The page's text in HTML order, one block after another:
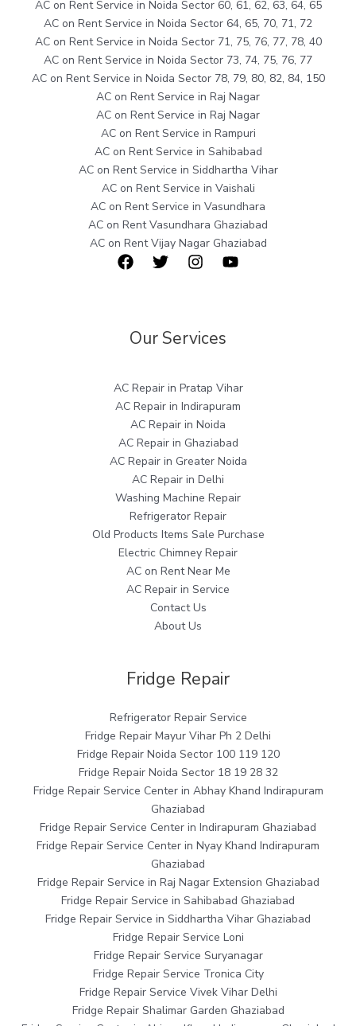
AC on Rent Service in Noida Sector 60, 61, 62, 63, 64, 65
AC on Rent Service in Noida Sector 64, 65, 70, 71, 72
AC on Rent Service in Noida Sector 71, 75, 76, 77, 78, 40
AC on Rent Service in Noida Sector 73, 74, 75, 76, 77
AC on Rent Service in Noida Sector 78, 79, 80, 82, 84, 150
AC on Rent Service in Raj Nagar
AC on Rent Service in Raj Nagar
AC on Rent Service in Rampuri
AC on Rent Service in Sahibabad
AC on Rent Service in Siddhartha Vihar
AC on Rent Service in Vaishali
AC on Rent Service in Vasundhara
AC on Rent Vasundhara Ghaziabad
AC on Rent Vijay Nagar Ghaziabad
Our Services
AC Repair in Pratap Vihar
AC Repair in Indirapuram
AC Repair in Noida
AC Repair in Ghaziabad
AC Repair in Greater Noida
AC Repair in Delhi
Washing Machine Repair
Refrigerator Repair
Old Products Items Sale Purchase
Electric Chimney Repair
AC on Rent Near Me
AC Repair in Service
Contact Us
About Us
Fridge Repair
Refrigerator Repair Service
Fridge Repair Mayur Vihar Ph 2 Delhi
Fridge Repair Noida Sector 100 119 120
Fridge Repair Noida Sector 18 19 28 32
Fridge Repair Service Center in Abhay Khand Indirapuram
Ghaziabad
Fridge Repair Service Center in Indirapuram Ghaziabad
Fridge Repair Service Center in Nyay Khand Indirapuram
Ghaziabad
Fridge Repair Service in Raj Nagar Extension Ghaziabad
Fridge Repair Service in Sahibabad Ghaziabad
Fridge Repair Service in Siddhartha Vihar Ghaziabad
Fridge Repair Service Loni
Fridge Repair Service Suryanagar
Fridge Repair Service Tronica City
Fridge Repair Service Vivek Vihar Delhi
Fridge Repair Shalimar Garden Ghaziabad